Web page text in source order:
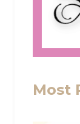
Most